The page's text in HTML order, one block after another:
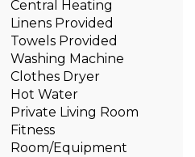
Central Heating
Linens Provided
Towels Provided
Washing Machine
Clothes Dryer
Hot Water
Private Living Room
Fitness
Room/Equipment